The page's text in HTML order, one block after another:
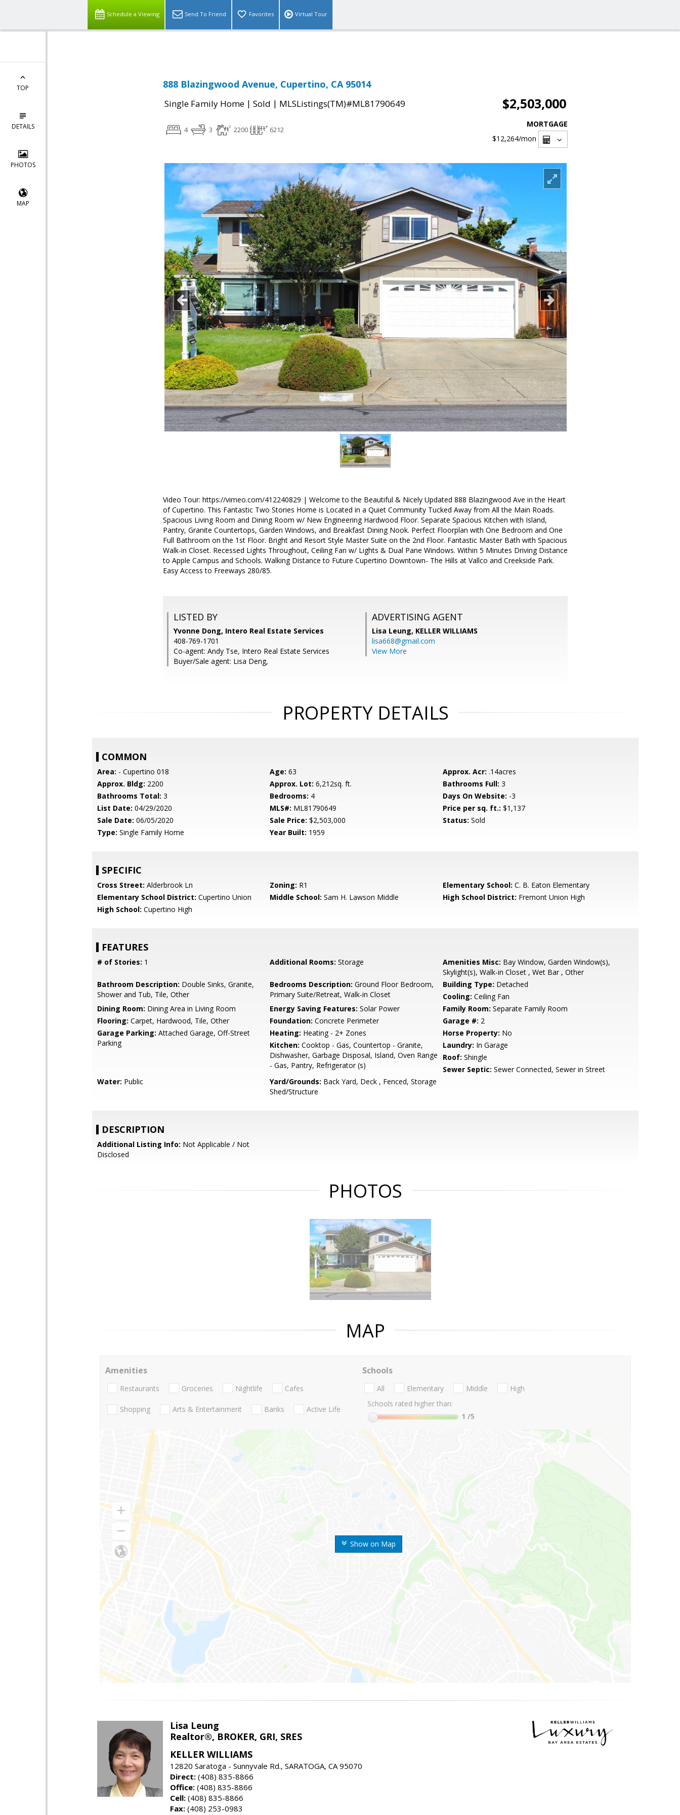
Schedule a Viewing Send To Friend Favorites Virtual Tour
TOP
DETAILS
PHOTOS
MAP
888 Blazingwood Avenue, Cupertino, CA 95014
Single Family Home | Sold | MLSListings(TM)#ML81790649 $2,503,000
4 3 2200 6212
MORTGAGE
$12,264/mon
Video Tour: https://vimeo.com/412240829 | Welcome to the Beautiful & Nicely Updated 888 Blazingwood Ave in the Heart
of Cupertino. This Fantastic Two Stories Home is Located in a Quiet Community Tucked Away from All the Main Roads.
Spacious Living Room and Dining Room w/ New Engineering Hardwood Floor. Separate Spacious Kitchen with Island,
Pantry, Granite Countertops, Garden Windows, and Breakfast Dining Nook. Perfect Floorplan with One Bedroom and One
Full Bathroom on the 1st Floor. Bright and Resort Style Master Suite on the 2nd Floor. Fantastic Master Bath with Spacious
Walk-in Closet. Recessed Lights Throughout, Ceiling Fan w/ Lights & Dual Pane Windows. Within 5 Minutes Driving Distance
to Apple Campus and Schools. Walking Distance to Future Cupertino Downtown- The Hills at Vallco and Creekside Park.
Easy Access to Freeways 280/85.
LISTED BY
Yvonne Dong, Intero Real Estate Services
408-769-1701
Co-agent: Andy Tse, Intero Real Estate Services
Buyer/Sale agent: Lisa Deng,
ADVERTISING AGENT
Lisa Leung, KELLER WILLIAMS
lisa668@gmail.com
View More
PROPERTY DETAILS
COMMON
Area: - Cupertino 018 Age: 63 Approx. Acr: .14acres
Approx. Bldg: 2200 Approx. Lot: 6,212sq. ft. Bathrooms Full: 3
Bathrooms Total: 3 Bedrooms: 4 Days On Website: -3
List Date: 04/29/2020 MLS#: ML81790649 Price per sq. ft.: $1,137
Sale Date: 06/05/2020 Sale Price: $2,503,000 Status: Sold
Type: Single Family Home Year Built: 1959
SPECIFIC
Cross Street: Alderbrook Ln Zoning: R1 Elementary School: C. B. Eaton Elementary
Elementary School District: Cupertino Union Middle School: Sam H. Lawson Middle High School District: Fremont Union High
High School: Cupertino High
FEATURES
# of Stories: 1 Additional Rooms: Storage Amenities Misc: Bay Window, Garden Window(s),
Skylight(s), Walk-in Closet , Wet Bar , Other
Bathroom Description: Double Sinks, Granite,
Shower and Tub, Tile, Other
Bedrooms Description: Ground Floor Bedroom,
Primary Suite/Retreat, Walk-in Closet
Building Type: Detached
Cooling: Ceiling Fan
Dining Room: Dining Area in Living Room Energy Saving Features: Solar Power Family Room: Separate Family Room
Flooring: Carpet, Hardwood, Tile, Other Foundation: Concrete Perimeter Garage #: 2
Garage Parking: Attached Garage, Off-Street
Parking
Heating: Heating - 2+ Zones Horse Property: No
Kitchen: Cooktop - Gas, Countertop - Granite,
Dishwasher, Garbage Disposal, Island, Oven Range
- Gas, Pantry, Refrigerator (s)
Laundry: In Garage
Roof: Shingle
Sewer Septic: Sewer Connected, Sewer in Street
Water: Public Yard/Grounds: Back Yard, Deck , Fenced, Storage
Shed/Structure
DESCRIPTION
Additional Listing Info: Not Applicable / Not
Disclosed
PHOTOS
MAP
Show on Map
Amenities
Restaurants Groceries Nightlife Cafes
Shopping Arts & Entertainment Banks Active Life
Schools
All Elementary Middle
High
Schools rated higher than:
1 /5
Lisa Leung
Realtor®, BROKER, GRI, SRES
KELLER WILLIAMS
12820 Saratoga - Sunnyvale Rd., SARATOGA, CA 95070
Direct: (408) 835-8866
Office: (408) 835-8866
Cell: (408) 835-8866
Fax: (408) 253-0983